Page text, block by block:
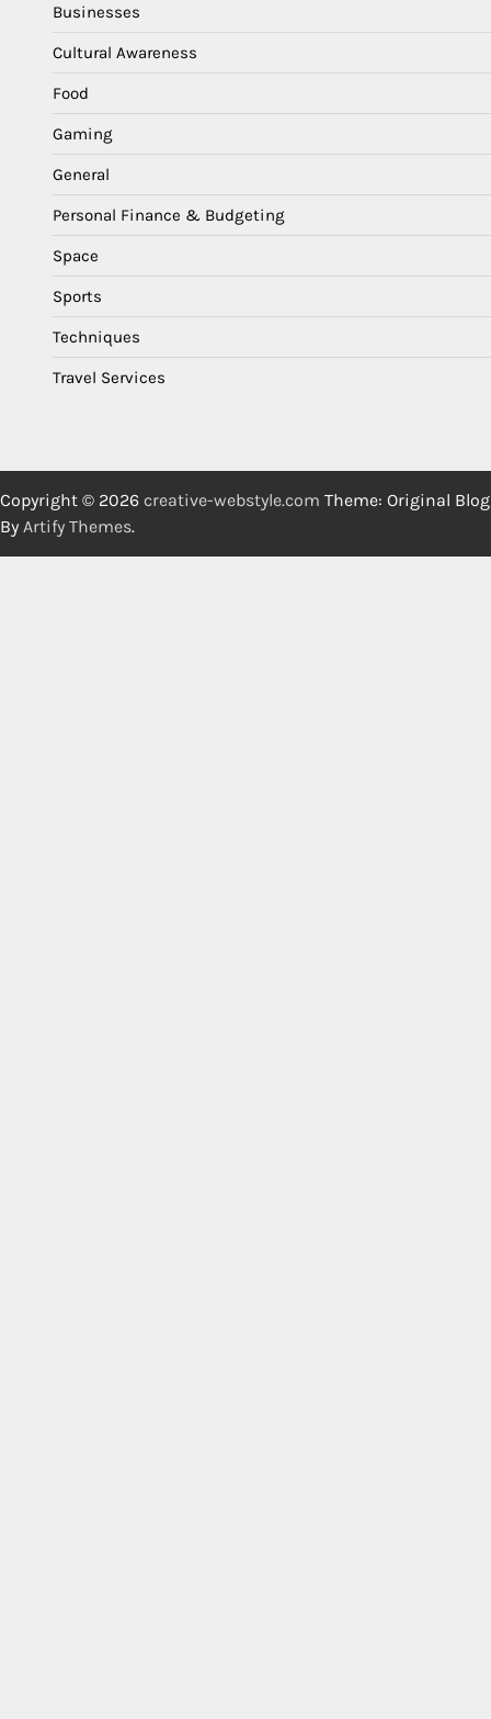
Businesses
Cultural Awareness
Food
Gaming
General
Personal Finance & Budgeting
Space
Sports
Techniques
Travel Services
Copyright © 2026 creative-webstyle.com Theme: Original Blog
By Artify Themes.